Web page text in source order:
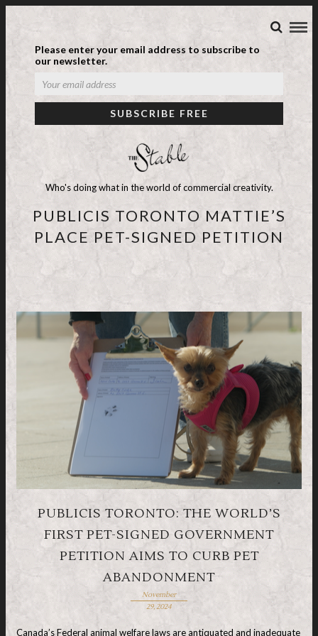
Please enter your email address to subscribe to
our newsletter.
Who's doing what in the world of commercial creativity.
PUBLICIS TORONTO MATTIE’S
PLACE PET-SIGNED PETITION
PUBLICIS TORONTO: THE WORLD’S
FIRST PET-SIGNED GOVERNMENT
PETITION AIMS TO CURB PET
ABANDONMENT
November
29, 2024
Canada’s Federal animal welfare laws are antiquated and inadequate